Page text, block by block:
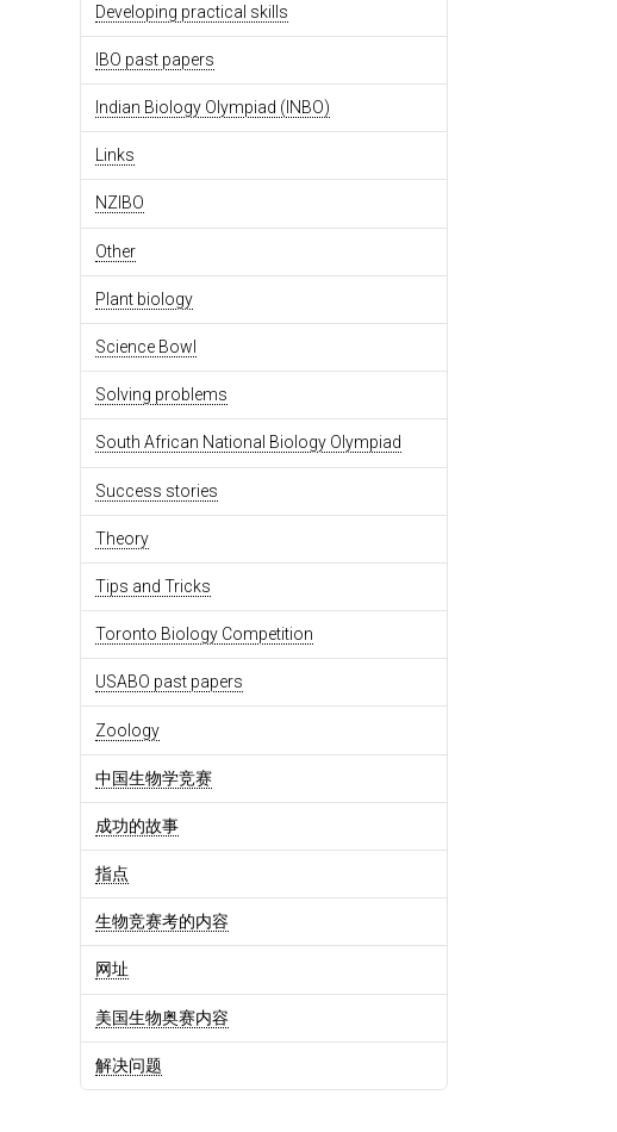
Developing practical skills
IBO past papers
Indian Biology Olympiad (INBO)
Links
NZIBO
Other
Plant biology
Science Bowl
Solving problems
South African National Biology Olympiad
Success stories
Theory
Tips and Tricks
Toronto Biology Competition
USABO past papers
Zoology
中国生物学竞赛
成功的故事
指点
生物竞赛考的内容
网址
美国生物奥赛内容
解决问题